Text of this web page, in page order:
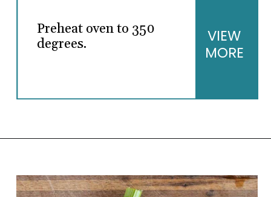
Preheat oven to 350
degrees.
VIEW
MORE